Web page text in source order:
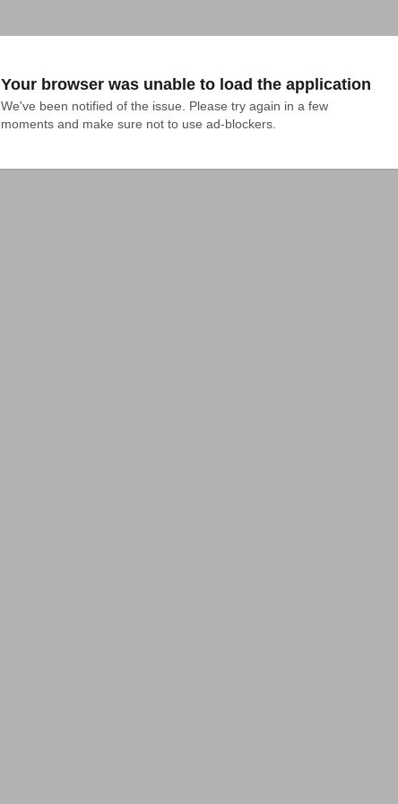
Your browser was unable to load the application
We've been notified of the issue. Please try again in a few
moments and make sure not to use ad-blockers.